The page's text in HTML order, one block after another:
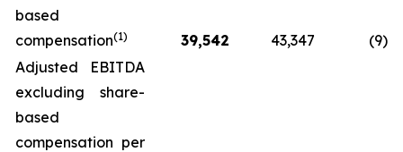
based
compensation(1) 39,542 43,347 (9)
Adjusted EBITDA
excluding share-
based
compensation per